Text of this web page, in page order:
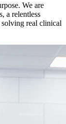
We are
a relentless
real clinical